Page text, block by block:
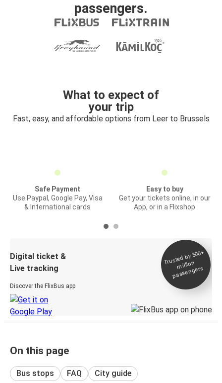
passengers.
What to expect of
your trip
Fast, easy, and affordable options from Leer to Brussels
Safe Payment
Use Paypal, Google Pay, Visa
& International cards
Easy to buy
Get your tickets online, in our
App, or in a Flixshop
Digital ticket &
Live tracking
Discover the FlixBus app
Trusted by 500+
million
passengers
On this page
Bus stops FAQ City guide